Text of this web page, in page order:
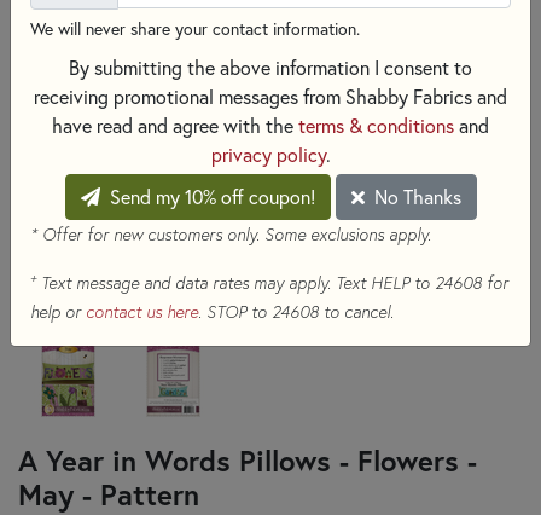
A Year in Words Pillows - Flowers -
May - Pattern
We will never share your contact information.
By submitting the above information I consent to
receiving promotional messages from Shabby Fabrics and
have read and agree with theterms & conditionsand
privacy policy.
Send my 10% off coupon!
No Thanks
* Offer for new customers only. Some exclusions apply.
+Text message and data rates may apply. Text HELP to 24608 for
help or contact us here. STOP to 24608 to cancel.